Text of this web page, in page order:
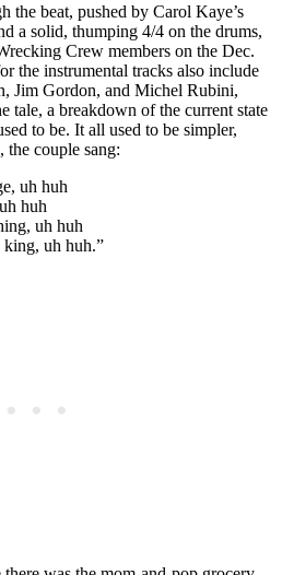
the beat, pushed by Carol Kaye’s
a solid, thumping 4/4 on the drums,
Crew members on the Dec.
the instrumental tracks also include
Jim Gordon, and Michel Rubini,
tale, a breakdown of the current state
to be. It all used to be simpler,
the couple sang:
uh huh
huh
uh huh
king, uh huh.”